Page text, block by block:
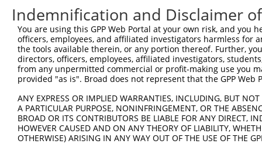
Sbjct 441
Query 581
Sbjct 515
Sbjct 589
Query 729
Indemnification and Disclaimer
You are using this GPP Web Portal at your own risk, and
officers, employees, and affiliated investigators harmless for
the tools available therein, or any portion thereof. Further,
directors, officers, employees, affiliated investigators,
from any unpermitted commercial or profit-making use you
provided "as is". Broad does not represent that the GPP
ANY EXPRESS OR IMPLIED WARRANTIES, INCLUDING, BUT
A PARTICULAR PURPOSE, NONINFRINGEMENT, OR THE
BROAD OR ITS CONTRIBUTORS BE LIABLE FOR ANY DIRECT,
HOWEVER CAUSED AND ON ANY THEORY OF LIABILITY,
OTHERWISE) ARISING IN ANY WAY OUT OF THE USE OF THE